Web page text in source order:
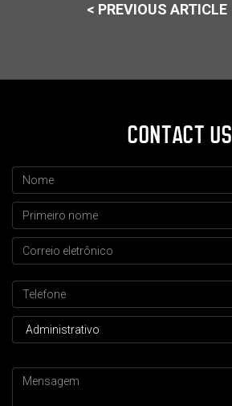
< PREVIOUS ARTICLE
CONTACT US